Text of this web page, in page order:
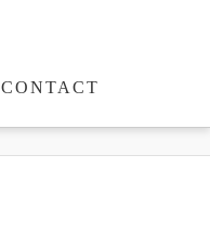
CONTACT